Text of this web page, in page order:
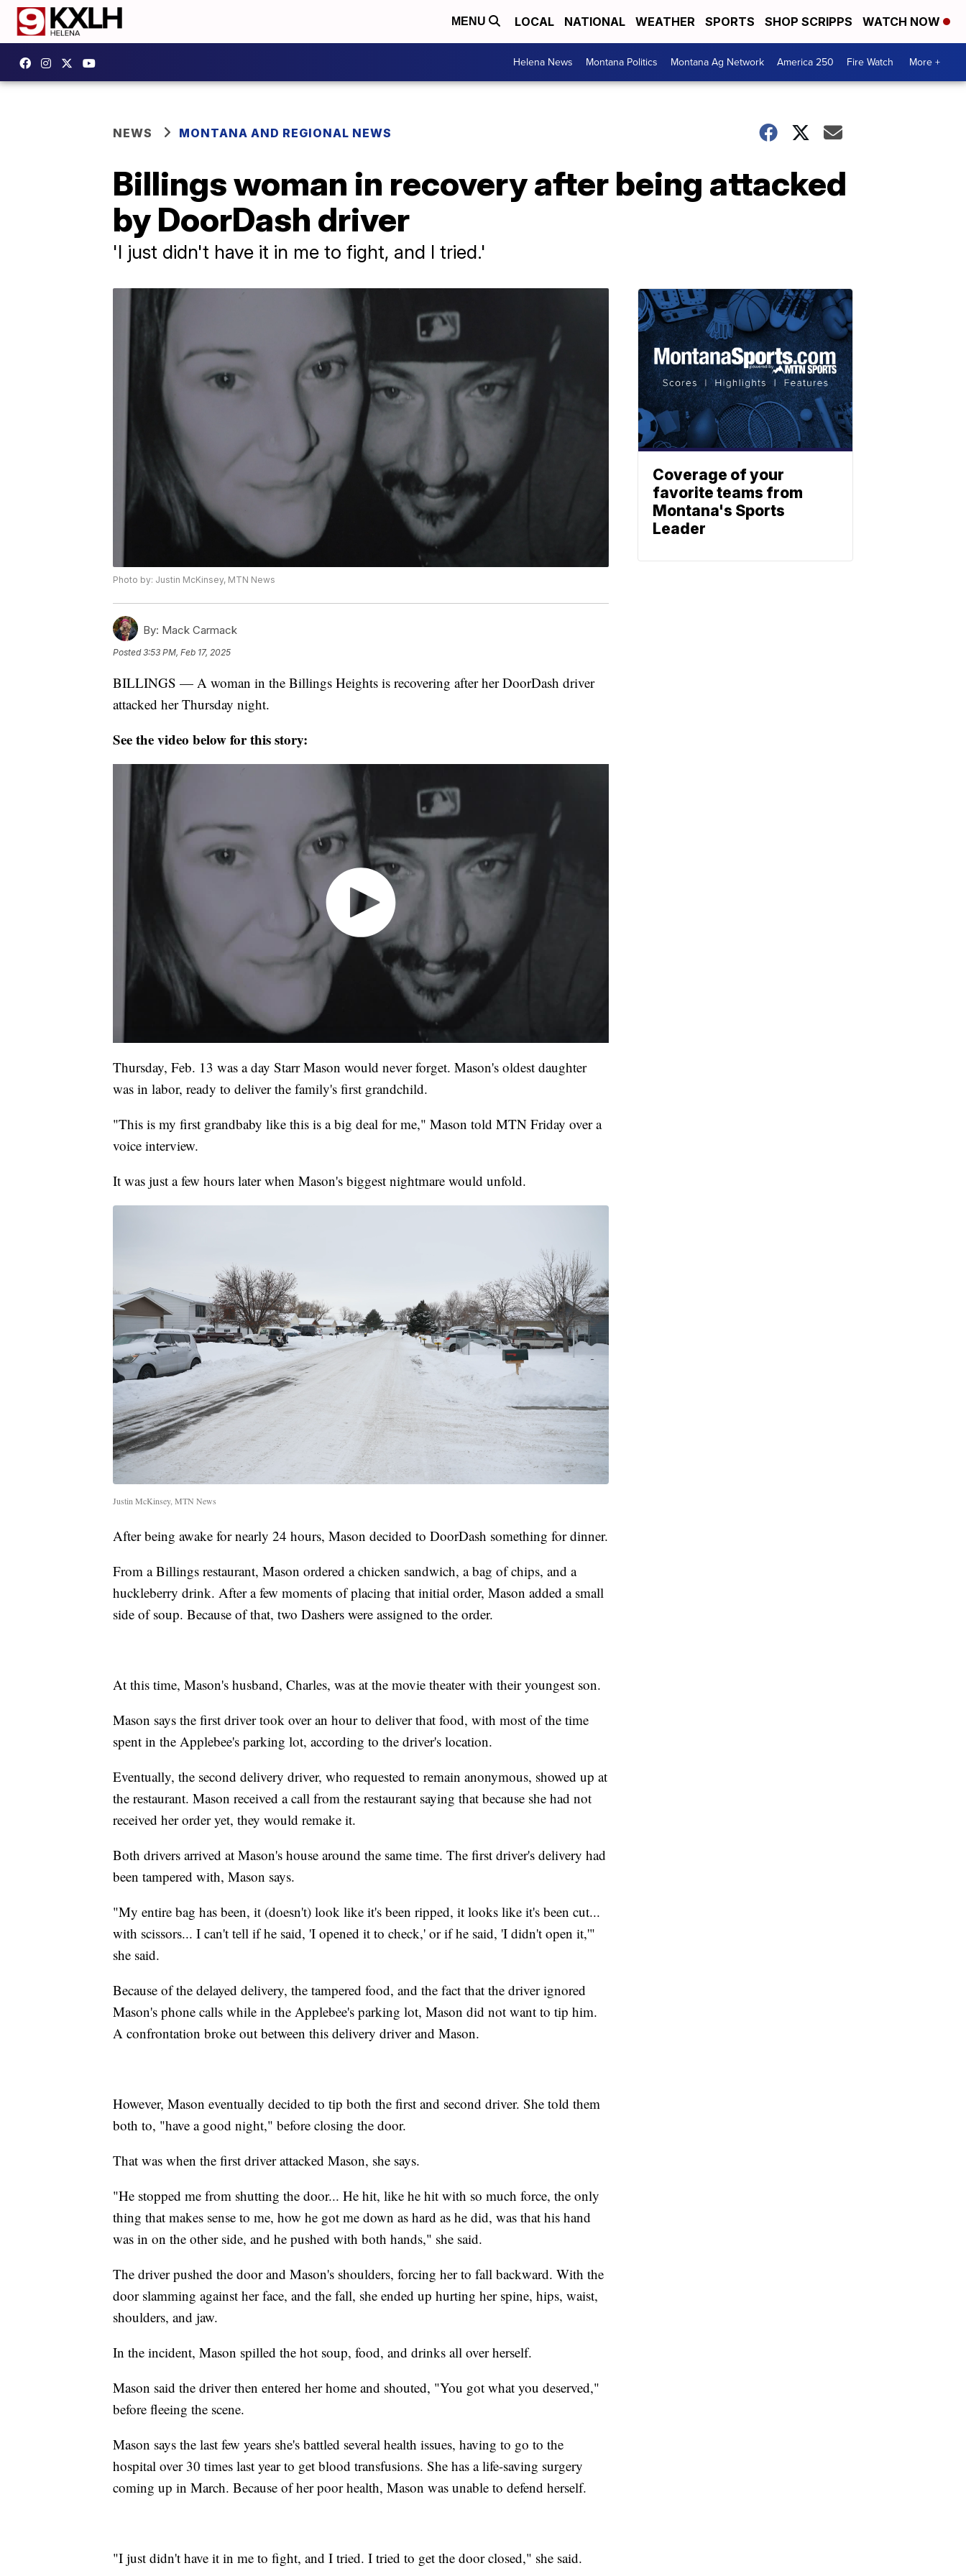
MENU LOCAL NATIONAL WEATHER SPORTS SHOP SCRIPPS WATCH NOW
Helena News Montana Politics Montana Ag Network America 250 Fire Watch More +
NEWS MONTANA AND REGIONAL NEWS
Billings woman in recovery after being attacked
by DoorDash driver
'I just didn't have it in me to fight, and I tried.'
Photo by: Justin McKinsey, MTN News
By: Mack Carmack
Posted3:53 PM, Feb 17, 2025
BILLINGS — A woman in the Billings Heights is recovering after her DoorDash driver
attacked her Thursday night.
See the video below for this story:
Thursday, Feb. 13 was a day Starr Mason would never forget. Mason's oldest daughter
was in labor, ready to deliver the family's first grandchild.
"This is my first grandbaby like this is a big deal for me," Mason told MTN Friday over a
voice interview.
It was just a few hours later when Mason's biggest nightmare would unfold.
Justin McKinsey, MTN News
After being awake for nearly 24 hours, Mason decided to DoorDash something for dinner.
From a Billings restaurant, Mason ordered a chicken sandwich, a bag of chips, and a
huckleberry drink. After a few moments of placing that initial order, Mason added a small
side of soup. Because of that, two Dashers were assigned to the order.
At this time, Mason's husband, Charles, was at the movie theater with their youngest son.
Mason says the first driver took over an hour to deliver that food, with most of the time
spent in the Applebee's parking lot, according to the driver's location.
Eventually, the second delivery driver, who requested to remain anonymous, showed up at
the restaurant. Mason received a call from the restaurant saying that because she had not
received her order yet, they would remake it.
Both drivers arrived at Mason's house around the same time. The first driver's delivery had
been tampered with, Mason says.
"My entire bag has been, it (doesn't) look like it's been ripped, it looks like it's been cut...
with scissors... I can't tell if he said, 'I opened it to check,' or if he said, 'I didn't open it,'"
she said.
Because of the delayed delivery, the tampered food, and the fact that the driver ignored
Mason's phone calls while in the Applebee's parking lot, Mason did not want to tip him.
A confrontation broke out between this delivery driver and Mason.
However, Mason eventually decided to tip both the first and second driver. She told them
both to, "have a good night," before closing the door.
That was when the first driver attacked Mason, she says.
"He stopped me from shutting the door... He hit, like he hit with so much force, the only
thing that makes sense to me, how he got me down as hard as he did, was that his hand
was in on the other side, and he pushed with both hands," she said.
The driver pushed the door and Mason's shoulders, forcing her to fall backward. With the
door slamming against her face, and the fall, she ended up hurting her spine, hips, waist,
shoulders, and jaw.
In the incident, Mason spilled the hot soup, food, and drinks all over herself.
Mason said the driver then entered her home and shouted, "You got what you deserved,"
before fleeing the scene.
Mason says the last few years she's battled several health issues, having to go to the
hospital over 30 times last year to get blood transfusions. She has a life-saving surgery
coming up in March. Because of her poor health, Mason was unable to defend herself.
"I just didn't have it in me to fight, and I tried. I tried to get the door closed," she said.
Coverage of your
favorite teams from
Montana's Sports
Leader